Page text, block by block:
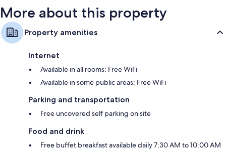
More about this property
Property amenities
Internet
Available in all rooms: Free WiFi
Available in some public areas: Free WiFi
Parking and transportation
Free uncovered self parking on site
Food and drink
Free buffet breakfast available daily 7:30 AM to 10:00 AM